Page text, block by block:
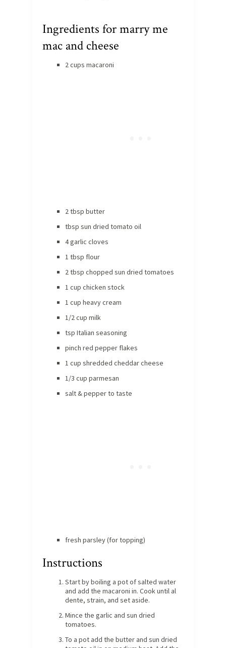
Ingredients for marry me
mac and cheese
2 cups macaroni
2 tbsp butter
tbsp sun dried tomato oil
4 garlic cloves
1 tbsp flour
2 tbsp chopped sun dried tomatoes
1 cup chicken stock
1 cup heavy cream
1/2 cup milk
tsp Italian seasoning
pinch red pepper flakes
1 cup shredded cheddar cheese
1/3 cup parmesan
salt & pepper to taste
fresh parsley (for topping)
Instructions
Start by boiling a pot of salted water
and add the macaroni in. Cook until al
dente, strain, and set aside.
Mince the garlic and sun dried
tomatoes.
To a pot add the butter and sun dried